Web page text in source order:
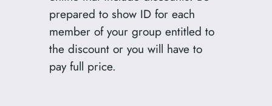
prepared to show ID for each
member of your group entitled to
the discount or you will have to
pay full price.